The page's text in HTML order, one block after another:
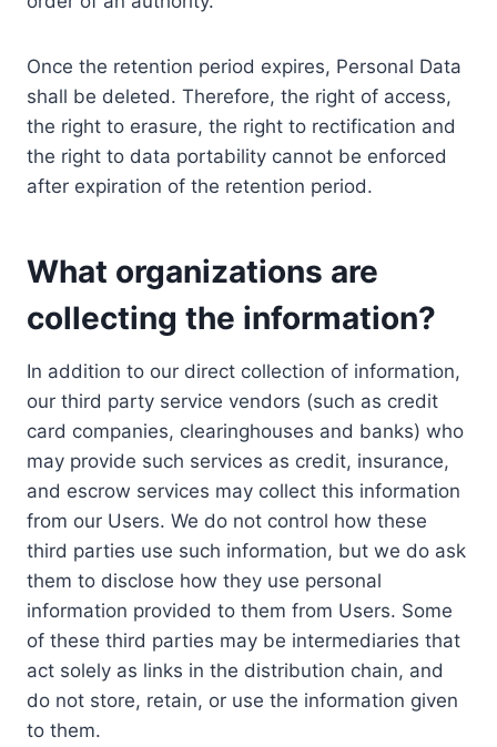
Once the retention period expires, Personal Data
shall be deleted. Therefore, the right of access,
the right to erasure, the right to rectification and
the right to data portability cannot be enforced
after expiration of the retention period.
What organizations are
collecting the information?
In addition to our direct collection of information,
our third party service vendors (such as credit
card companies, clearinghouses and banks) who
may provide such services as credit, insurance,
and escrow services may collect this information
from our Users. We do not control how these
third parties use such information, but we do ask
them to disclose how they use personal
information provided to them from Users. Some
of these third parties may be intermediaries that
act solely as links in the distribution chain, and
do not store, retain, or use the information given
to them.